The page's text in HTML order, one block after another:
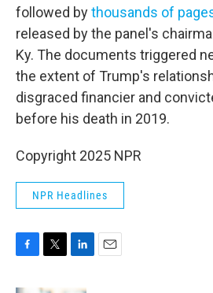
followed bythousands of
released by the panel's
Ky. The documents triggered
the extent of Trump's
disgraced financier and
before his death in 2019.
Copyright 2025 NPR
NPR Headlines